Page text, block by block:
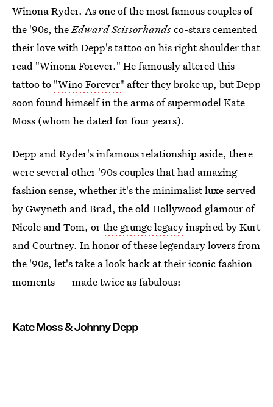
Winona Ryder. As one of the most famous couples of
the '90s, theEdward Scissorhandsco-stars cemented
their love with Depp's tattoo on his right shoulder that
read "Winona Forever." He famously altered this
tattoo to "Wino Forever" after they broke up, but Depp
soon found himself in the arms of supermodel Kate
Moss (whom he dated for four years).
Depp and Ryder's infamous relationship aside, there
were several other '90s couples that had amazing
fashion sense, whether it's the minimalist luxe served
by Gwyneth and Brad, the old Hollywood glamour of
Nicole and Tom, orthe grunge legacyinspired by Kurt
and Courtney. In honor of these legendary lovers from
the '90s, let's take a look back at their iconic fashion
moments — made twice as fabulous:
Kate Moss & Johnny Depp